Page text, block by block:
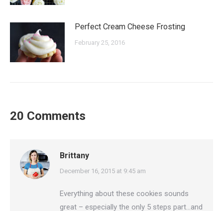
Perfect Cream Cheese Frosting
February 25, 2016
20 Comments
Brittany
says:
December 16, 2015 at 9:45 am
Everything about these cookies sounds
great – especially the only 5 steps part…and